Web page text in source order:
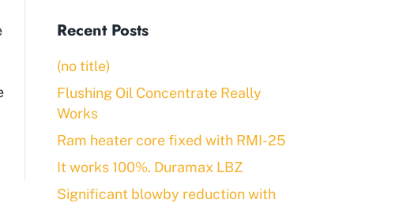
Recent Posts
(no title)
Flushing Oil Concentrate Really
Works
Ram heater core fixed with RMI-25
It works 100%. Duramax LBZ
Significant blowby reduction with